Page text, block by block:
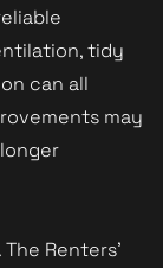
tidy
can all
may
Renters’